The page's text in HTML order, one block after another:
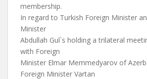
membership.
In regard to Turkish Foreign Minister
Minister
Abdullah Gul`s holding a trilateral
with Foreign
Minister Elmar Memmedyarov of
Foreign Minister Vartan